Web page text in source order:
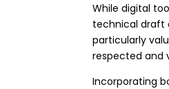
While digital
technical draft
particularly
respected and
Incorporating